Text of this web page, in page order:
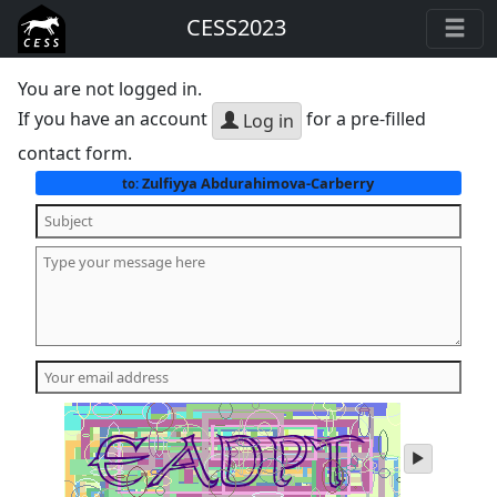
CESS2023
You are not logged in.
If you have an account
Log in for a pre-filled
contact form.
to: Zulfiyya Abdurahimova-Carberry
play
audio